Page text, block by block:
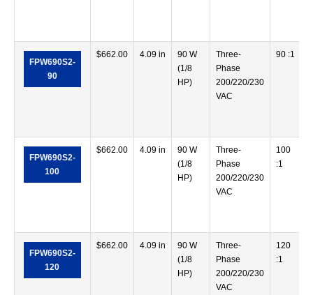
FPW690S2-
90
$662.00 4.09 in
90 W
(1/8
HP)
Three-
Phase
200/220/230
VAC
90 :1
FPW690S2-
100
$662.00 4.09 in
90 W
(1/8
HP)
Three-
Phase
200/220/230
VAC
100
:1
FPW690S2-
120
$662.00 4.09 in
90 W
(1/8
HP)
Three-
Phase
200/220/230
VAC
120
:1